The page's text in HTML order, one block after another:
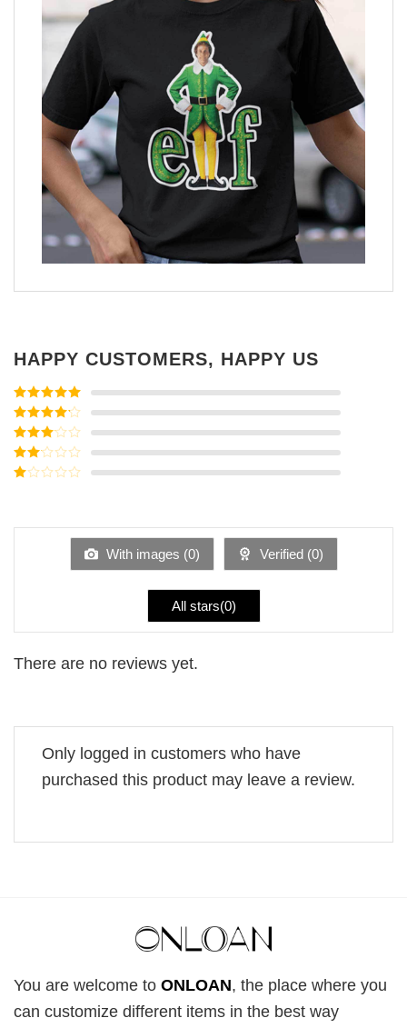
HAPPY CUSTOMERS, HAPPY US
Rated5out
of 5
Rated4
out of 5
Rated3
out of
5
Rated
of
With images (0) Verified (0)
All stars(0)
There are no reviews yet.
Only logged in customers who have
purchased this product may leave a review.
You are welcome to ONLOAN, the place where you
can customize different items in the best way